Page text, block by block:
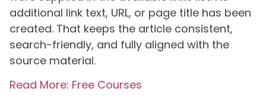
additional link text, URL, or page title has been
created. That keeps the article consistent,
search-friendly, and fully aligned with the
source material.
Read More: Free Courses